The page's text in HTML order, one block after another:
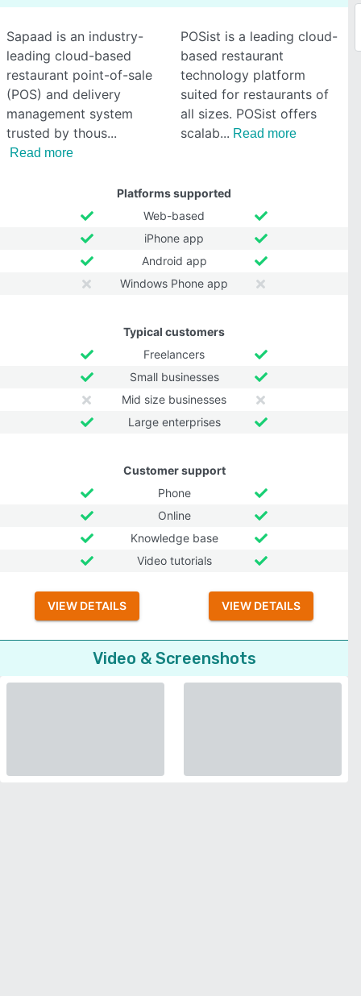
Sapaad is an industry-
leading cloud-based
restaurant point-of-sale
(POS) and delivery
management system
trusted by thous
Read more
POSist is a leading cloud-
based restaurant
technology platform
suited for restaurants of
all sizes. POSist offers
scalab
Read more
Platforms supported
Web-based
iPhone app
Android app
Windows Phone app
Typical customers
Freelancers
Small businesses
Mid size businesses
Large enterprises
Customer support
Phone
Online
Knowledge base
Video tutorials
VIEW DETAILS VIEW DETAILS
Video & Screenshots